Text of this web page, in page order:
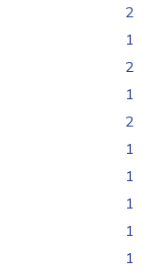
2
1
2
1
2
1
1
1
1
1